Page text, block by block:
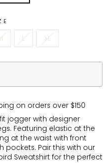
L XL
on orders over $150
jogger with designer
Featuring elastic at the
at the waist with front
Pair this with our
Sweatshirt for the perfect